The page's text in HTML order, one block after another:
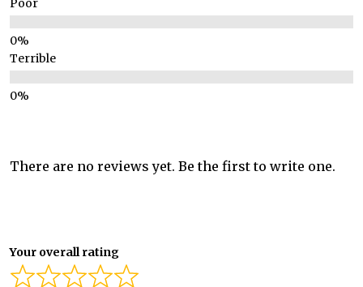
Poor
Terrible
There are no reviews yet. Be the first to write one.
Your overall rating